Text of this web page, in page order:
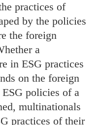
practices of
by the policies
the foreign
a
in ESG practices
on the foreign
policies of a
multinationals
practices of their